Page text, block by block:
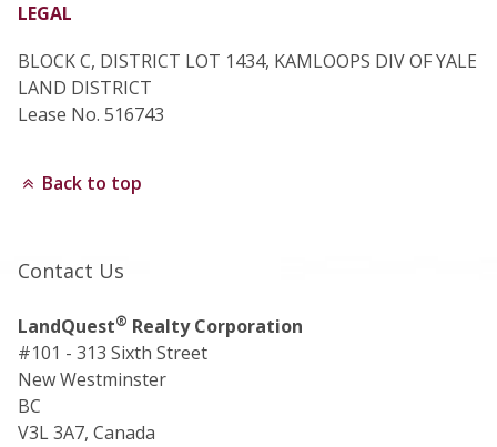
LEGAL
BLOCK C, DISTRICT LOT 1434, KAMLOOPS DIV OF YALE
LAND DISTRICT
Lease No. 516743
Back to top
Contact Us
LandQuest® Realty Corporation
#101 - 313 Sixth Street
New Westminster
BC
V3L 3A7, Canada